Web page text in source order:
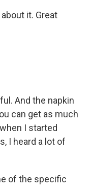
it. Great
And the napkin
can get as much
I started
I heard a lot of
of the specific